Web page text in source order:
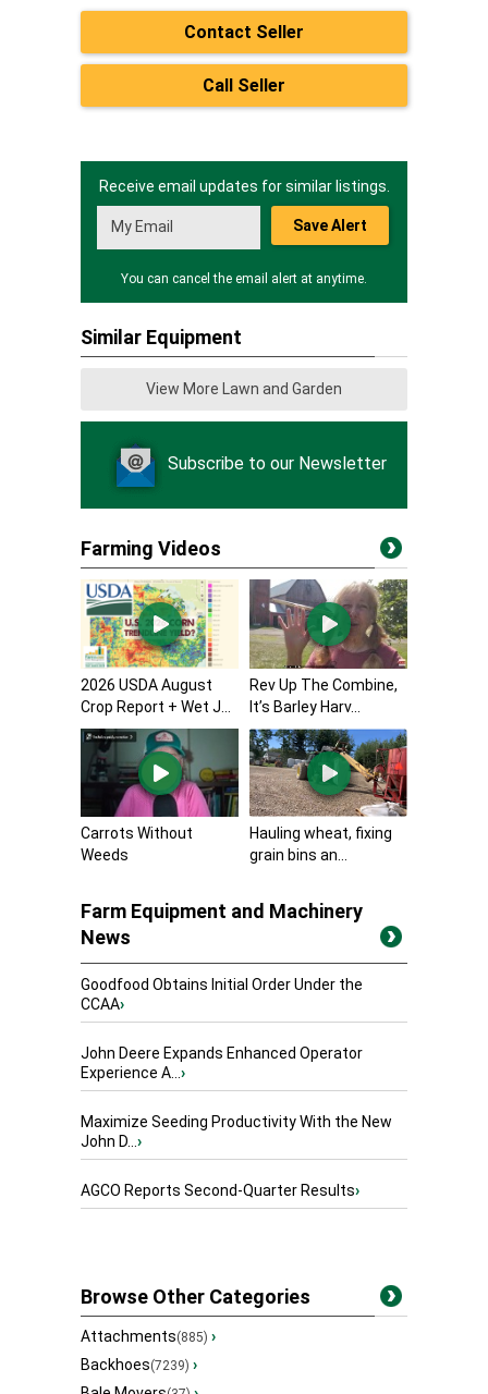
Contact Seller
Call Seller
Receive email updates for similar listings.
Save Alert
You can cancel the email alert at anytime.
Similar Equipment
View More Lawn and Garden
Subscribe to our Newsletter
Farming Videos
2026 USDA August
Crop Report + Wet J...
Rev Up The Combine,
It’s Barley Harv...
Carrots Without
Weeds
Hauling wheat, fixing
grain bins an...
Farm Equipment and Machinery
News
Goodfood Obtains Initial Order Under the
CCAA›
John Deere Expands Enhanced Operator
Experience A...›
Maximize Seeding Productivity With the New
John D...›
AGCO Reports Second-Quarter Results›
Browse Other Categories
Attachments(885) ›
Backhoes(7239) ›